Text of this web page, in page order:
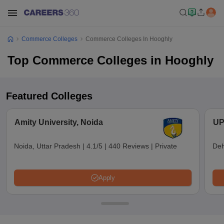
Commerce Colleges Commerce Colleges In Hooghly
Top Commerce Colleges in Hooghly
Featured Colleges
Amity University, Noida
Noida, Uttar Pradesh | 4.1/5 | 440 Reviews | Private
Apply